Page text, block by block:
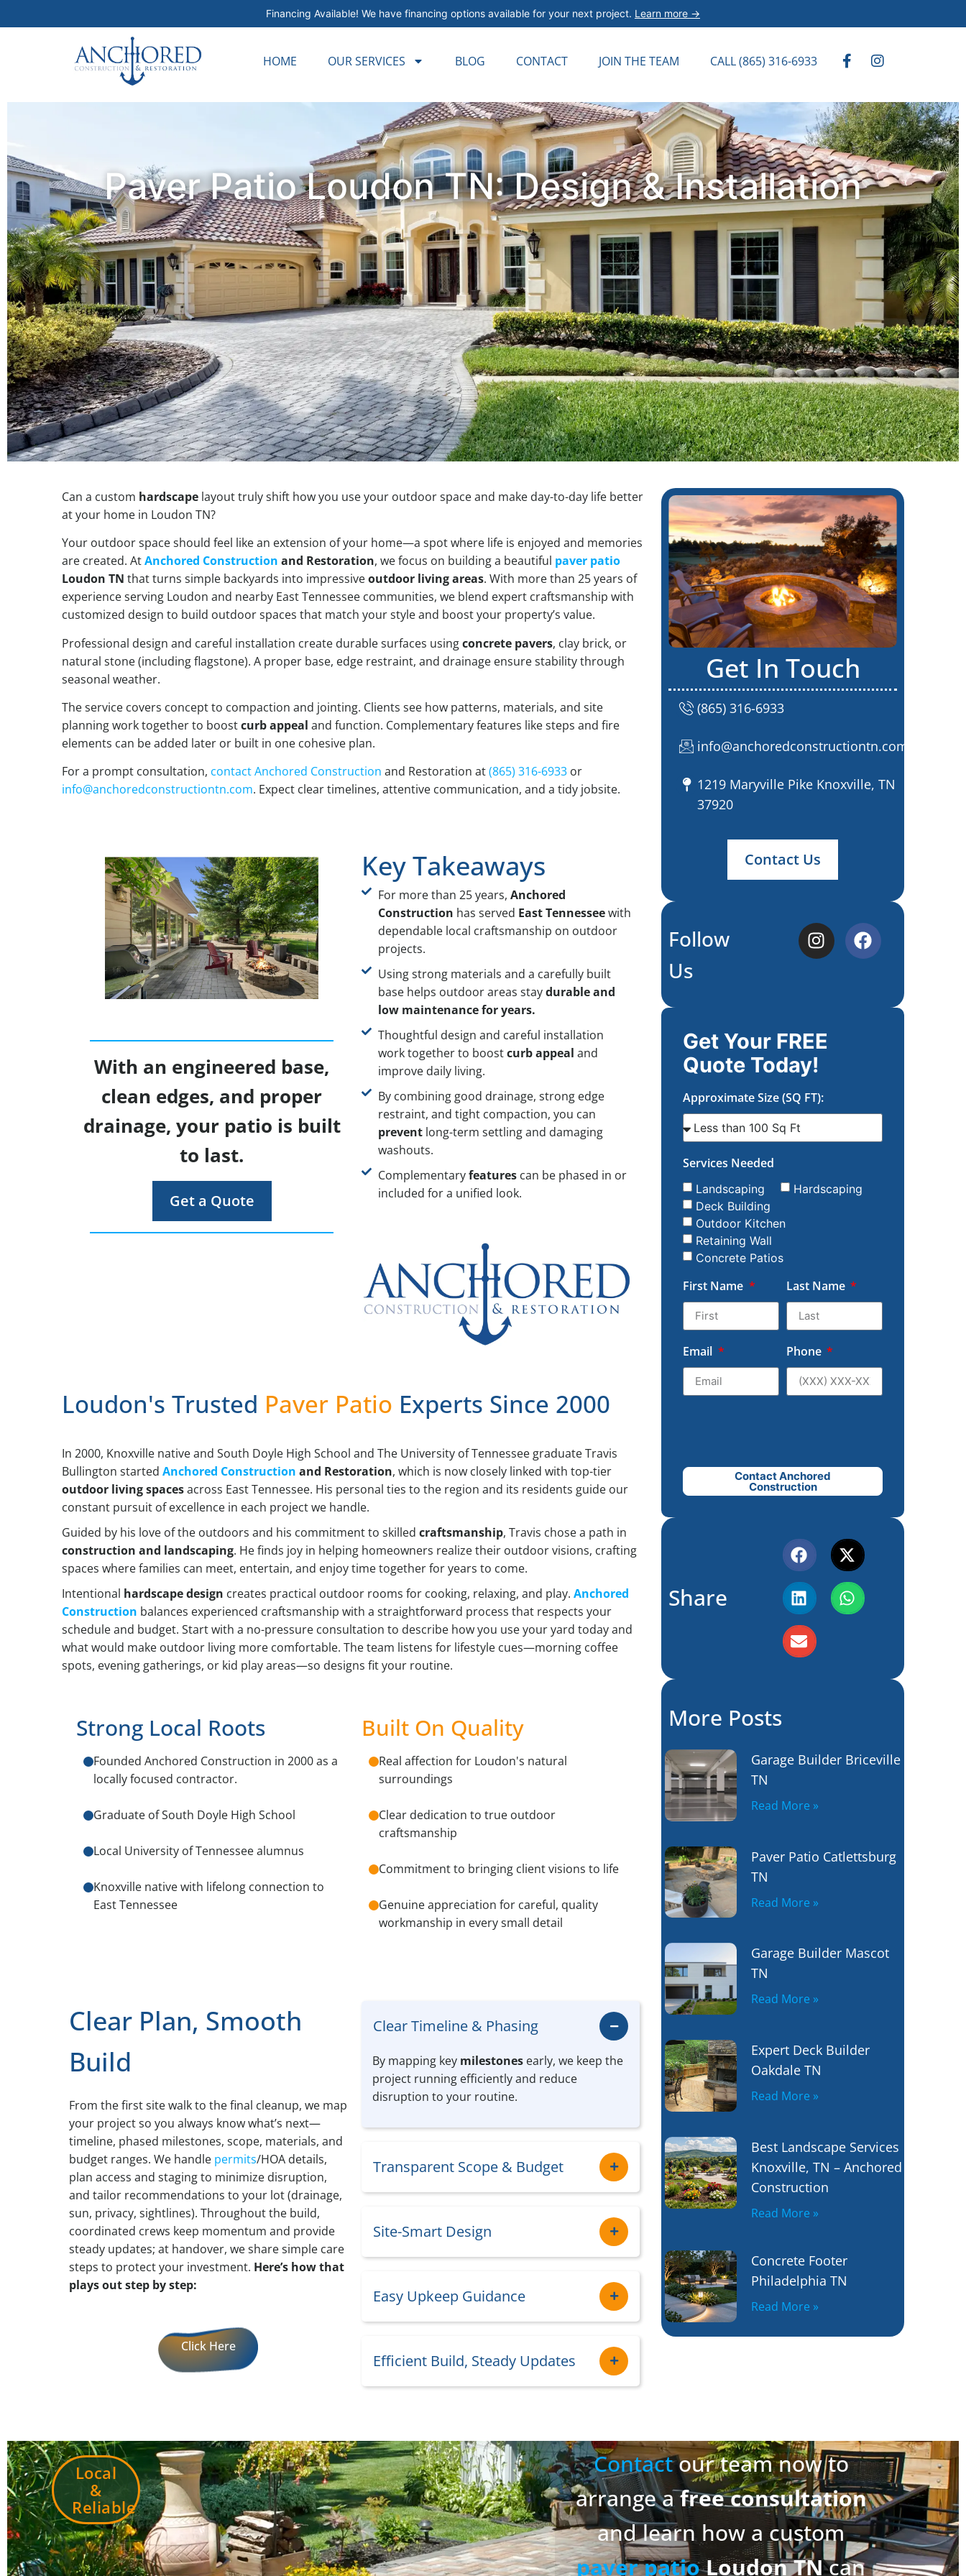
Financing Available! We have financing options available for your next project. Learn more →
HOME OUR SERVICES BLOG CONTACT JOIN THE TEAM CALL (865) 316-6933
Paver Patio Loudon TN: Design & Installation
Can a custom hardscape layout truly shift how you use your outdoor space and make day-to-day life better
at your home in Loudon TN?
Your outdoor space should feel like an extension of your home—a spot where life is enjoyed and memories
are created. AtAnchored Construction and Restoration, we focus on building a beautiful paver patio
Loudon TN that turns simple backyards into impressiveoutdoor living areas. With more than 25 years of
experience serving Loudon and nearby East Tennessee communities, we blend expert craftsmanship with
customized design to build outdoor spaces that match your style and boost your property’s value.
Professional design and careful installation create durable surfaces usingconcrete pavers, clay brick, or
natural stone (including flagstone). A proper base, edge restraint, and drainage ensure stability through
seasonal weather.
The service covers concept to compaction and jointing. Clients see how patterns, materials, and site
planning work together to boostcurb appeal and function. Complementary features like steps and fire
elements can be added later or built in one cohesive plan.
For a prompt consultation, contactAnchored Construction and Restoration at(865) 316-6933 or
info@anchoredconstructiontn.com. Expect clear timelines, attentive communication, and a tidy jobsite.
With an engineered base,
clean edges, and proper
drainage, your patio is built
to last.
Get a Quote
Key Takeaways
For more than 25 years, Anchored
Construction has served East Tennesseewith
dependable local craftsmanship on outdoor
projects.
Using strong materials and a carefully built
base helps outdoor areas staydurable and
low maintenance for years.
Thoughtful design and careful installation
work together to boostcurb appeal and
improve daily living.
By combining good drainage, strong edge
restraint, and tight compaction, you can
preventlong-term settling and damaging
washouts.
Complementaryfeaturescan be phased in or
included for a unified look.
Loudon's Trusted Paver Patio Experts Since 2000
In 2000, Knoxville native and South Doyle High School and The University of Tennessee graduate Travis
Bullington startedAnchored Construction and Restoration, which is now closely linked with top-tier
outdoor living spacesacross East Tennessee. His personal ties to the region and its residents guide our
constant pursuit of excellence in each project we handle.
Guided by his love of the outdoors and his commitment to skilledcraftsmanship, Travis chose a path in
construction and landscaping. He finds joy in helping homeowners realize their outdoor visions, crafting
spaces where families can meet, entertain, and enjoy time together for years to come.
Intentional hardscape design creates practical outdoor rooms for cooking, relaxing, and play.Anchored
Construction balances experienced craftsmanship with a straightforward process that respects your
schedule and budget. Start with a no-pressure consultation to describe how you use your yard today and
what would make outdoor living more comfortable. The team listens for lifestyle cues—morning coffee
spots, evening gatherings, or kid play areas—so designs fit your routine.
Strong Local Roots
Founded Anchored Construction in 2000 as a
locally focused contractor.
Graduate of South Doyle High School
Local University of Tennessee alumnus
Knoxville native with lifelong connection to
East Tennessee
Built On Quality
Real affection for Loudon's natural
surroundings
Clear dedication to true outdoor
craftsmanship
Commitment to bringing client visions to life
Genuine appreciation for careful, quality
workmanship in every small detail
Clear Plan, Smooth
Build
From the first site walk to the final cleanup, we map
your project so you always know what’s next—
timeline, phased milestones, scope, materials, and
budget ranges. We handle permits/HOA details,
plan access and staging to minimize disruption,
and tailor recommendations to your lot (drainage,
sun, privacy, sightlines). Throughout the build,
coordinated crews keep momentum and provide
steady updates; at handover, we share simple care
steps to protect your investment. Here’s how that
plays out step by step:
Click Here
Clear Timeline & Phasing
By mapping key milestones early, we keep the
project running efficiently and reduce
disruption to your routine.
Transparent Scope & Budget
Site-Smart Design
Easy Upkeep Guidance
Efficient Build, Steady Updates
Get In Touch
(865) 316-6933
info@anchoredconstructiontn.com
1219 Maryville Pike Knoxville, TN
37920
Contact Us
Follow
Us
Get Your FREE
Quote Today!
Approximate Size (SQ FT):
Services Needed
Landscaping
Hardscaping
Deck Building
Outdoor Kitchen
Retaining Wall
Concrete Patios
First Name Last Name
Email Phone
Contact Anchored
Construction
Share
More Posts
Garage Builder Briceville
TN
Read More »
Paver Patio Catlettsburg
TN
Read More »
Garage Builder Mascot
TN
Read More »
Expert Deck Builder
Oakdale TN
Read More »
Best Landscape Services
Knoxville, TN – Anchored
Construction
Read More »
Concrete Footer
Philadelphia TN
Read More »
Local
&
Reliable
Contactour team now to
arrange afree consultation
and learn how a custom
paver patioLoudon TNcan